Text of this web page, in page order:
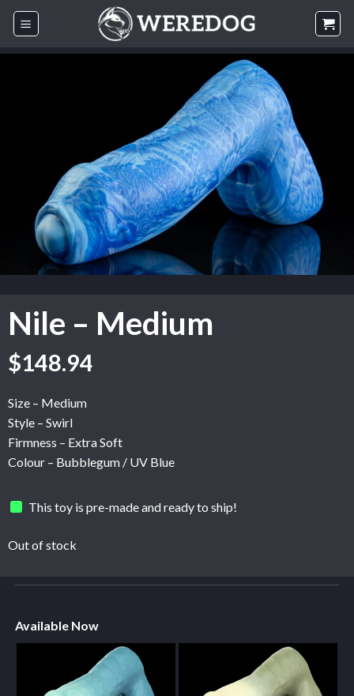
Skip
Nile – Medium
$148.94
Size – Medium
Style – Swirl
Firmness – Extra Soft
Colour – Bubblegum / UV Blue
This toy is pre-made and ready to ship!
Out of stock
Available Now